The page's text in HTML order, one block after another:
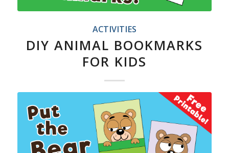
ACTIVITIES
DIY ANIMAL BOOKMARKS
FOR KIDS